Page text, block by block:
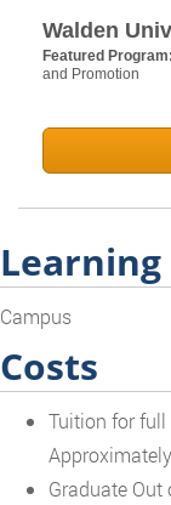
Walden
Featured Program:
and Promotion
Campus
Costs
Tuition for full
Graduate